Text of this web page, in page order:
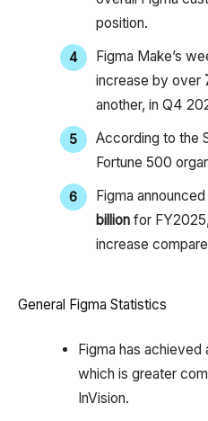
position.
Figma Make’s
increase by over
another, in Q4
According to the
Fortune 500
Figma
billionfor
increase
General Figma Statistics
Figma has achieved
which is greater
InVision.